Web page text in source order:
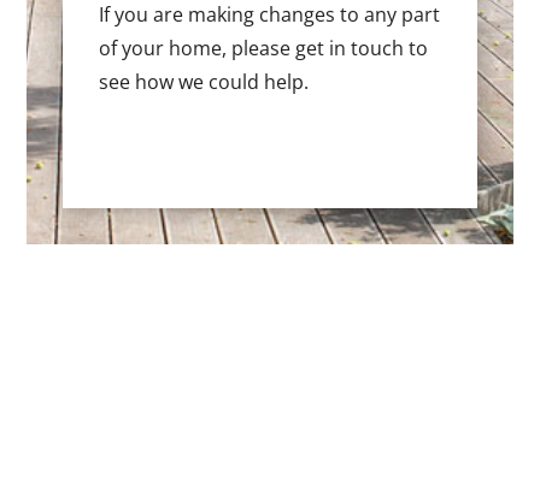
If you are making changes to any part
of your home, please get in touch to
see how we could help.